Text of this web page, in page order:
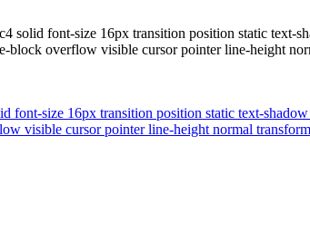
solid font-size 16px transition position static
overflow visible cursor pointer line-height
font-size 16px transition position static text-
visible cursor pointer line-height normal